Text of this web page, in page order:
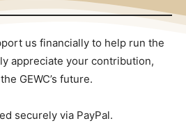
us financially to help run the
appreciate your contribution,
GEWC’s future.
securely via PayPal.